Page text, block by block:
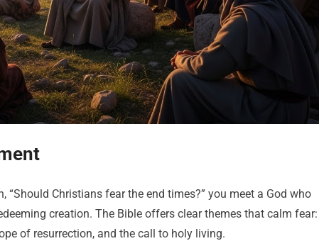
Christians fear the end times?” you meet a God who
creation. The Bible offers clear themes that calm fear:
of resurrection, and the call to holy living.